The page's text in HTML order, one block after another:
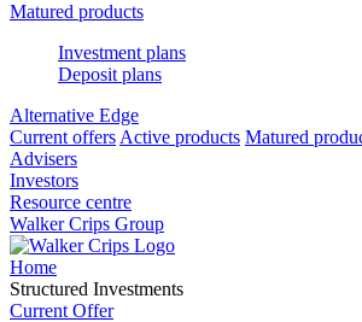
Matured products
Investment plans
Deposit plans
Alternative Edge
Current offers Active products Matured
Advisers
Investors
Resource centre
Walker Crips Group
Home
Structured Investments
Current Offer